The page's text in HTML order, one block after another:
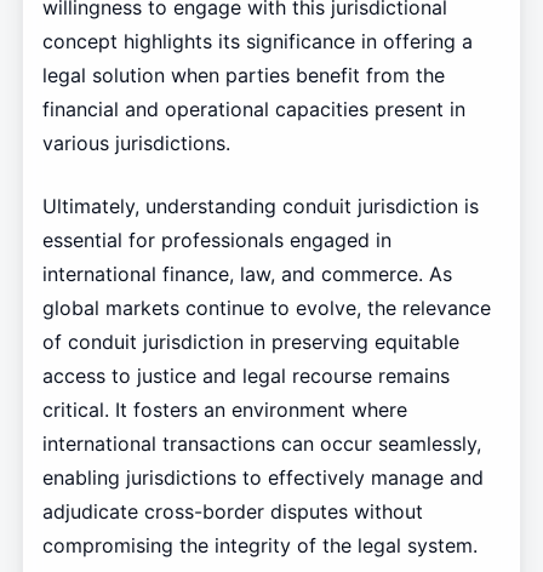
willingness to engage with this jurisdictional
concept highlights its significance in offering a
legal solution when parties benefit from the
financial and operational capacities present in
various jurisdictions.
Ultimately, understanding conduit jurisdiction is
essential for professionals engaged in
international finance, law, and commerce. As
global markets continue to evolve, the relevance
of conduit jurisdiction in preserving equitable
access to justice and legal recourse remains
critical. It fosters an environment where
international transactions can occur seamlessly,
enabling jurisdictions to effectively manage and
adjudicate cross-border disputes without
compromising the integrity of the legal system.